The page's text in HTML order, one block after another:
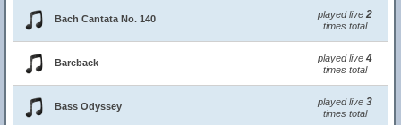
Bach Cantata No. 140 played live 2
times total
Bareback played live 4
times total
Bass Odyssey played live 3
times total